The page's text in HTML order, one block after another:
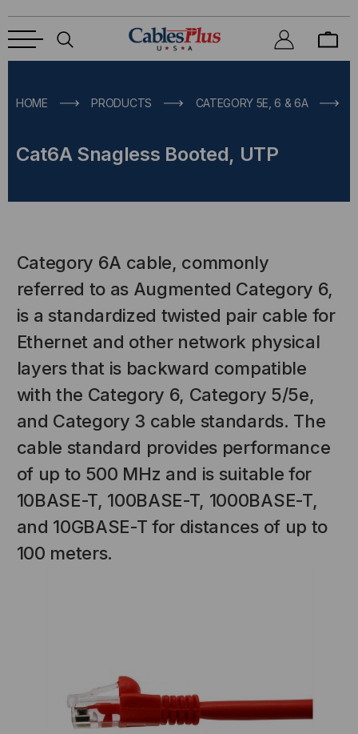
HOME PRODUCTS CATEGORY 5E, 6 & 6A
Cat6A Snagless Booted, UTP
Category 6A cable, commonly
referred to as Augmented Category 6,
is a standardized twisted pair cable for
Ethernet and other network physical
layers that is backward compatible
with the Category 6, Category 5/5e,
and Category 3 cable standards. The
cable standard provides performance
of up to 500 MHz and is suitable for
10BASE-T, 100BASE-T, 1000BASE-T,
and 10GBASE-T for distances of up to
100 meters.
to the